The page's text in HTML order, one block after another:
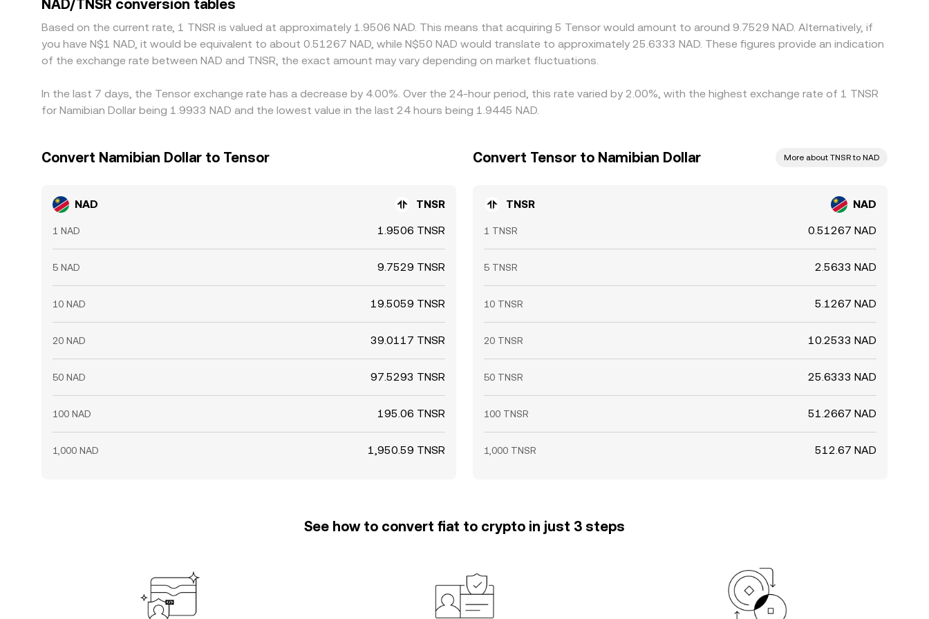
and trade across venues to align prices, which generally narrows gaps over time, but frictions such as transfer delays, network fees, and risk controls mean
the alignment is not perfect, allowing small, persistent differences to remain.
NAD/TNSR conversion tables
Based on the current rate, 1 TNSR is valued at approximately 1.9506 NAD. This means that acquiring 5 Tensor would amount to around 9.7529 NAD. Alternatively, if
you have N$1 NAD, it would be equivalent to about 0.51267 NAD, while N$50 NAD would translate to approximately 25.6333 NAD. These figures provide an indication
of the exchange rate between NAD and TNSR, the exact amount may vary depending on market fluctuations.
In the last 7 days, the Tensor exchange rate has a decrease by 4.00%. Over the 24-hour period, this rate varied by 2.00%, with the highest exchange rate of 1 TNSR
for Namibian Dollar being 1.9933 NAD and the lowest value in the last 24 hours being 1.9445 NAD.
Convert Namibian Dollar to Tensor
NAD TNSR
1 NAD 1.9506 TNSR
5 NAD 9.7529 TNSR
10 NAD 19.5059 TNSR
20 NAD 39.0117 TNSR
50 NAD 97.5293 TNSR
100 NAD 195.06 TNSR
1,000 NAD 1,950.59 TNSR
Convert Tensor to Namibian Dollar More about TNSR to NAD
TNSR NAD
1 TNSR 0.51267 NAD
5 TNSR 2.5633 NAD
10 TNSR 5.1267 NAD
20 TNSR 10.2533 NAD
50 TNSR 25.6333 NAD
100 TNSR 51.2667 NAD
1,000 TNSR 512.67 NAD
See how to convert fiat to crypto in just 3 steps